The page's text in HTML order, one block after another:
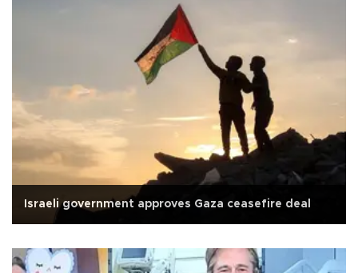
Israeli government approves Gaza ceasefire deal